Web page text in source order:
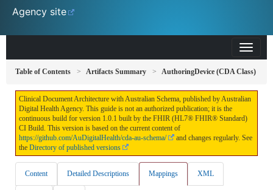
Agency site
Table of Contents Artifacts Summary AuthoringDevice (CDA Class)
Clinical Document Architecture with Australian Schema, published by Australian
Digital Health Agency. This guide is not an authorized publication; it is the
continuous build for version 1.0.1 built by the FHIR (HL7® FHIR® Standard)
CI Build. This version is based on the current content of
https://github.com/AuDigitalHealth/cda-au-schema/
and changes regularly. See
the Directory of published versions
Content Detailed Descriptions Mappings XML